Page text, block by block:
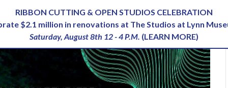
RIBBON CUTTING & OPEN STUDIOS CELEBRATION
$2.1 million in renovations at The Studios at Lynn
Saturday, August 8th 12 - 4 P.M. (LEARN MORE)